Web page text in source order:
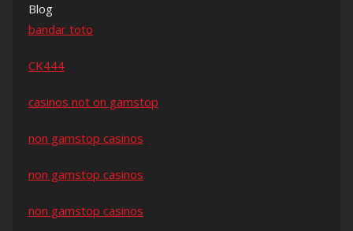
Blog
bandar toto
CK444
casinos not on gamstop
non gamstop casinos
non gamstop casinos
non gamstop casinos